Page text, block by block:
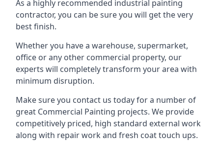
As a highly recommended industrial painting
contractor, you can be sure you will get the very
best finish.
Whether you have a warehouse, supermarket,
office or any other commercial property, our
experts will completely transform your area with
minimum disruption.
Make sure you contact us today for a number of
great Commercial Painting projects. We provide
competitively priced, high standard external work
along with repair work and fresh coat touch ups.